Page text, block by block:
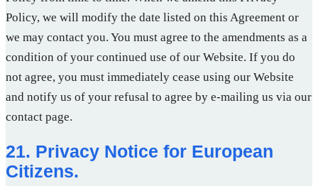
Policy, we will modify the date listed on this Agreement or
we may contact you. You must agree to the amendments as a
condition of your continued use of our Website. If you do
not agree, you must immediately cease using our Website
and notify us of your refusal to agree by e-mailing us via our
contact page.
21. Privacy Notice for European
Citizens.